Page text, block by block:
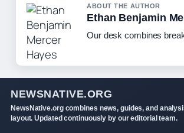
ABOUT THE AUTHOR
Ethan Benjamin
Our desk combines
NEWSNATIVE.ORG
NewsNative.org combines news, guides, and
layout. Updated continuously by our editorial team.